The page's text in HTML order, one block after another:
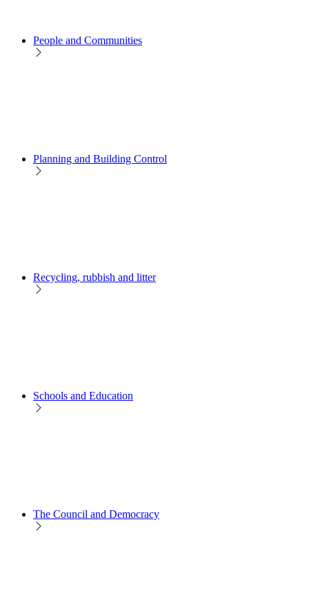
People and Communities
Planning and Building Control
Recycling, rubbish and litter
Schools and Education
The Council and Democracy